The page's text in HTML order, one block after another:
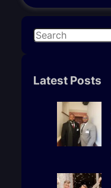
S
rLatest Posts